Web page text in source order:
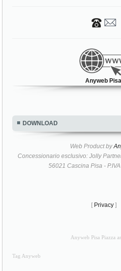
Anyweb
DOWNLOAD
Web Product by
Concessionario esclusivo: Jolly
56021 Cascina Pisa -
[ Privacy ]
Anyweb Pisa Piazza
Tag Anyweb